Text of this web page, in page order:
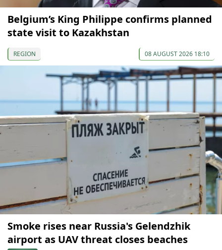
Belgium’s King Philippe confirms planned
state visit to Kazakhstan
REGION 08 AUGUST 2026 18:10
Smoke rises near Russia's Gelendzhik
airport as UAV threat closes beaches